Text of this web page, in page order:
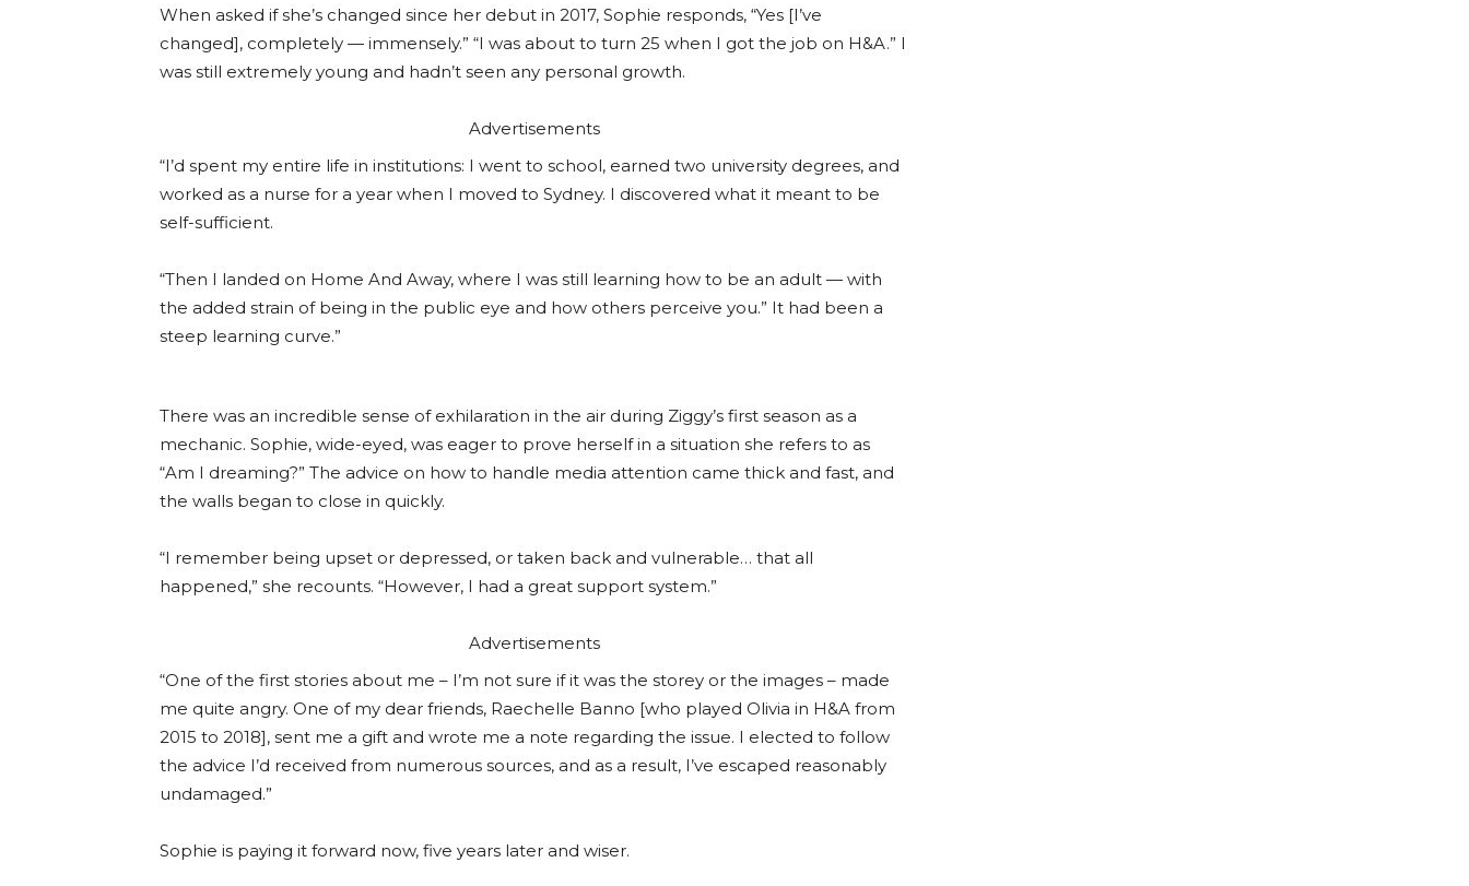
When asked if she’s changed since her debut in 2017, Sophie responds, “Yes [I’ve
changed], completely — immensely.” “I was about to turn 25 when I got the job on H&A.” I
was still extremely young and hadn’t seen any personal growth.
Advertisements
“I’d spent my entire life in institutions: I went to school, earned two university degrees, and
worked as a nurse for a year when I moved to Sydney. I discovered what it meant to be
self-sufficient.
“Then I landed on Home And Away, where I was still learning how to be an adult — with
the added strain of being in the public eye and how others perceive you.” It had been a
steep learning curve.”
There was an incredible sense of exhilaration in the air during Ziggy’s first season as a
mechanic. Sophie, wide-eyed, was eager to prove herself in a situation she refers to as
“Am I dreaming?” The advice on how to handle media attention came thick and fast, and
the walls began to close in quickly.
“I remember being upset or depressed, or taken back and vulnerable… that all
happened,” she recounts. “However, I had a great support system.”
Advertisements
“One of the first stories about me – I’m not sure if it was the storey or the images – made
me quite angry. One of my dear friends, Raechelle Banno [who played Olivia in H&A from
2015 to 2018], sent me a gift and wrote me a note regarding the issue. I elected to follow
the advice I’d received from numerous sources, and as a result, I’ve escaped reasonably
undamaged.”
Sophie is paying it forward now, five years later and wiser.